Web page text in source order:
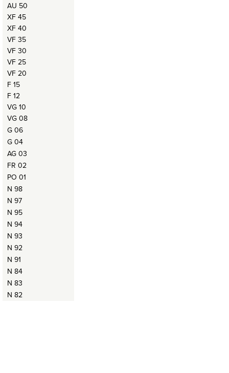
AU 50
XF 45
XF 40
VF 35
VF 30
VF 25
VF 20
F 15
F 12
VG 10
VG 08
G 06
G 04
AG 03
FR 02
PO 01
N 98
N 97
N 95
N 94
N 93
N 92
N 91
N 84
N 83
N 82